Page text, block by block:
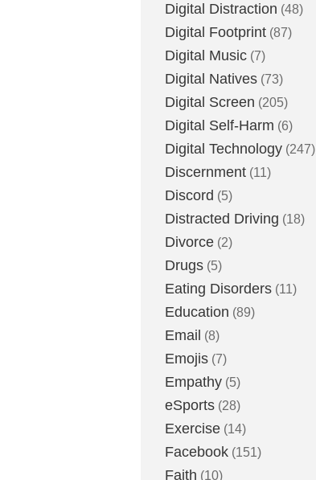
Digital Distraction (48)
Digital Footprint (87)
Digital Music (7)
Digital Natives (73)
Digital Screen (205)
Digital Self-Harm (6)
Digital Technology (247)
Discernment (11)
Discord (5)
Distracted Driving (18)
Divorce (2)
Drugs (5)
Eating Disorders (11)
Education (89)
Email (8)
Emojis (7)
Empathy (5)
eSports (28)
Exercise (14)
Facebook (151)
Faith (10)